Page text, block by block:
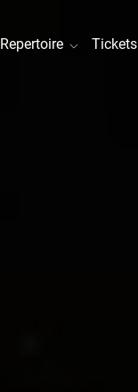
Repertoire Tickets